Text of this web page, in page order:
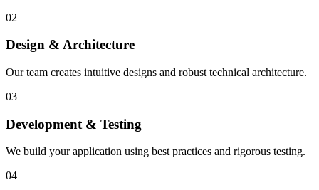
02
Design & Architecture
Our team creates intuitive designs and robust technical architecture.
03
Development & Testing
We build your application using best practices and rigorous testing.
04